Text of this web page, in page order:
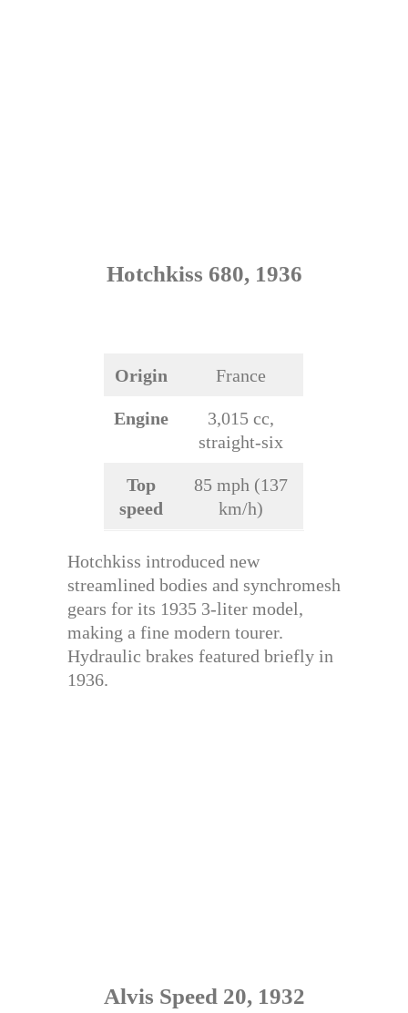
Hotchkiss 680, 1936
Origin France
Engine
3,015 cc,
straight-six
Top
speed
85 mph (137
km/h)
Hotchkiss introduced new
streamlined bodies and synchromesh
gears for its 1935 3-liter model,
making a fine modern tourer.
Hydraulic brakes featured briefly in
1936.
Alvis Speed 20, 1932